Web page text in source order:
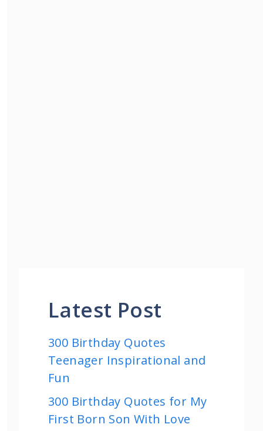
Latest Post
300 Birthday Quotes
Teenager Inspirational and
Fun
300 Birthday Quotes for My
First Born Son With Love